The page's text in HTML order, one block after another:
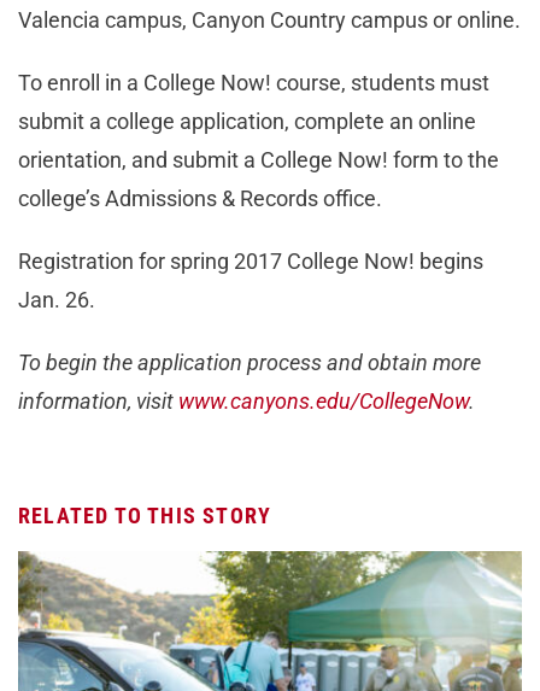
Valencia campus, Canyon Country campus or online.
To enroll in a College Now! course, students must
submit a college application, complete an online
orientation, and submit a College Now! form to the
college’s Admissions & Records office.
Registration for spring 2017 College Now! begins
Jan. 26.
To begin the application process and obtain more
information, visit www.canyons.edu/CollegeNow.
RELATED TO THIS STORY